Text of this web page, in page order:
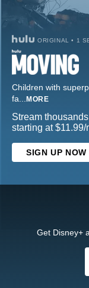
ORIGINAL • 1
Children with
fa... MORE
Stream
starting at $11.99/
SIGN UP NOW
Get Disney+